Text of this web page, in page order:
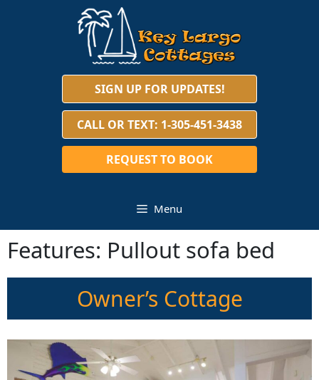
SIGN UP FOR UPDATES!
CALL OR TEXT: 1-305-451-3438
REQUEST TO BOOK
Menu
Features: Pullout sofa bed
Owner’s Cottage